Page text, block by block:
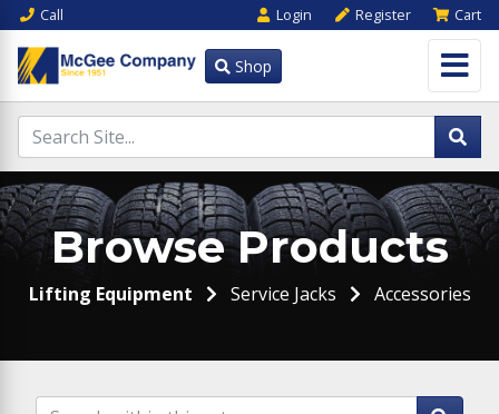
Call Login Register Cart
Shop
Browse Products
Lifting Equipment Service Jacks Accessories